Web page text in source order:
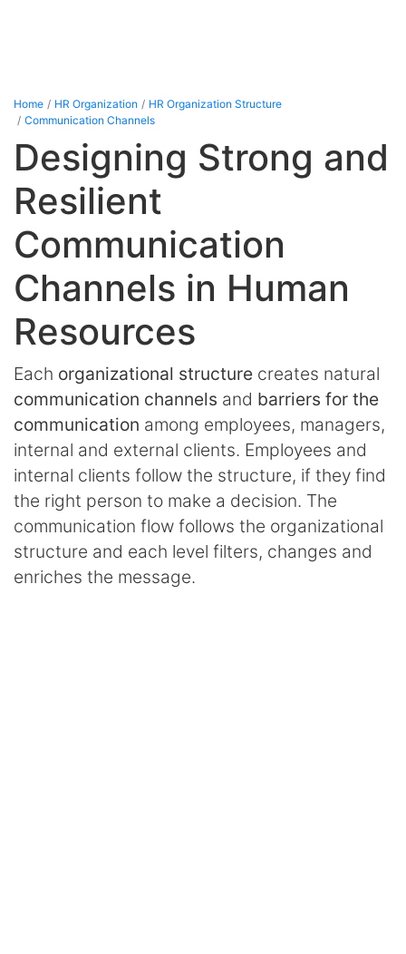
Home HR Organization
HR Organization Structure
Communication Channels
Designing Strong and
Resilient
Communication
Channels in Human
Resources
Each organizational structure creates natural
communication channels and barriers for the
communication among employees, managers,
internal and external clients. Employees and
internal clients follow the structure, if they find
the right person to make a decision. The
communication flow follows the organizational
structure and each level filters, changes and
enriches the message.